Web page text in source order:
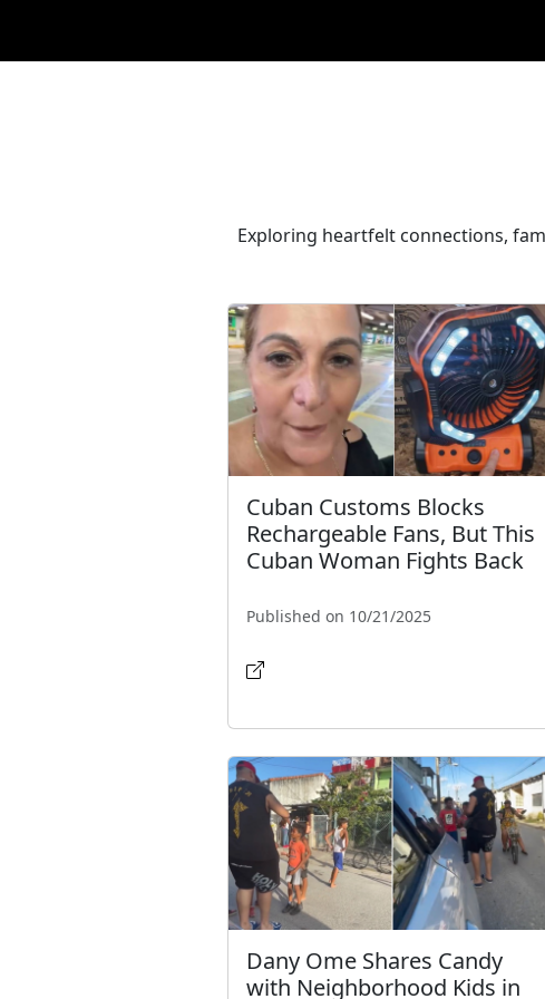
Exploring heartfelt connections,
Cuban Customs Blocks
Rechargeable Fans, But This
Cuban Woman Fights Back
Published on 10/21/2025
Dany Ome Shares Candy
with Neighborhood Kids in